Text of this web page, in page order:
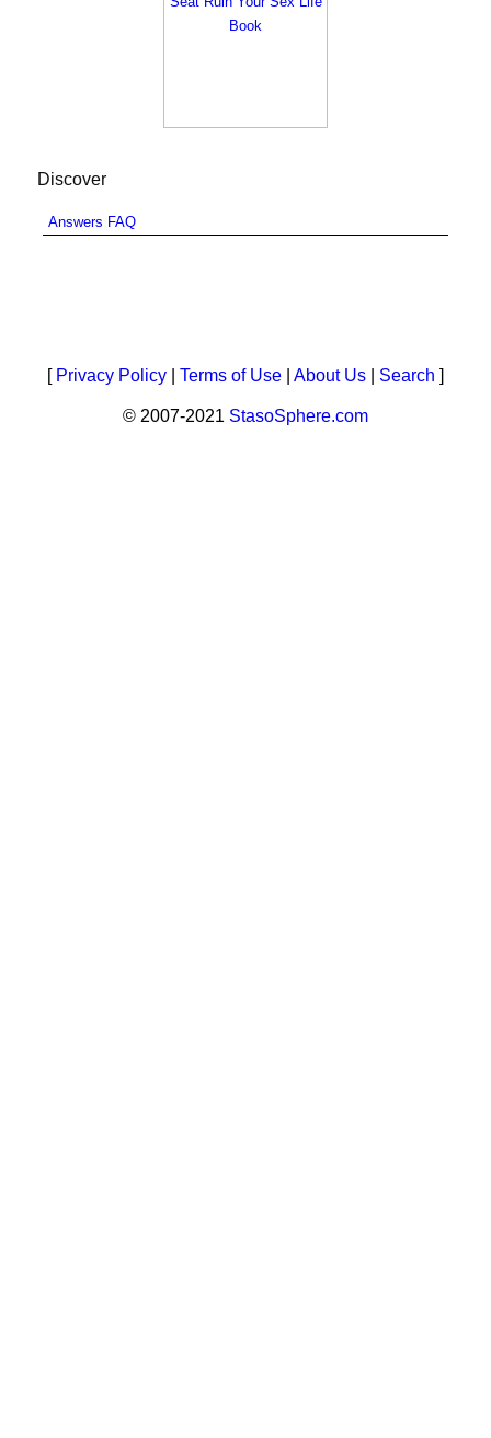
Discover
Answers FAQ
[ Privacy Policy Terms of Use About Us Search ]
© 2007-2021 StasoSphere.com